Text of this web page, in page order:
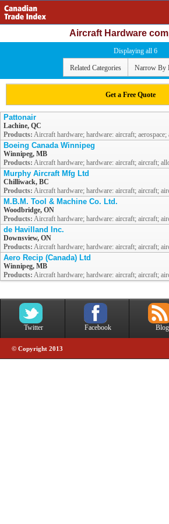
Aircraft Hardware
Displaying all 6
Related Categories Narrow By
Get a Free Quote
Pattonair
Lachine, QC
Products: Aircraft hardware; hardware: aircraft; aerospace;
Boeing Canada Winnipeg
Winnipeg, MB
Products: Aircraft hardware; hardware: aircraft; aircraft;
Murphy Aircraft Mfg Ltd
Chilliwack, BC
Products: Aircraft hardware; hardware: aircraft; aircraft;
M.B.M. Tool & Machine Co. Ltd.
Woodbridge, ON
Products: Aircraft hardware; hardware: aircraft; aircraft;
de Havilland Inc.
Downsview, ON
Products: Aircraft hardware; hardware: aircraft; aircraft;
Aero Recip (Canada) Ltd
Winnipeg, MB
Products: Aircraft hardware; hardware: aircraft; aircraft;
Twitter Facebook Blog
© Copyright 2013